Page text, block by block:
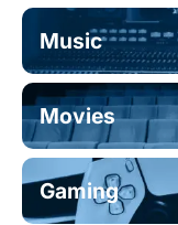
Music
Movies
Gaming